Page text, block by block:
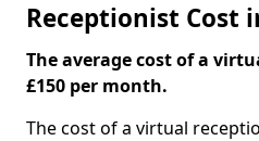
Receptionist Cost
The average cost of a
£150 per month.
The cost of a virtual